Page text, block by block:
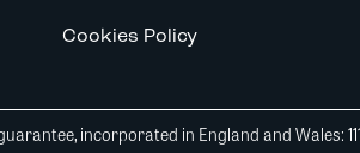
Cookies Policy
incorporated in England and Wales: